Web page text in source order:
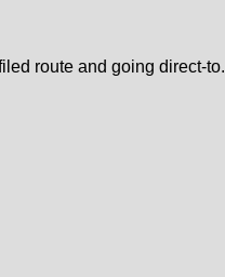
route and going direct-to.